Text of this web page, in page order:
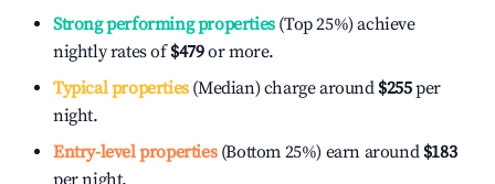
Strong performing properties(Top 25%) achieve
nightly rates of$479or more.
Typical properties(Median) charge around $255per
night.
Entry-level properties(Bottom 25%) earn around $183
per night.